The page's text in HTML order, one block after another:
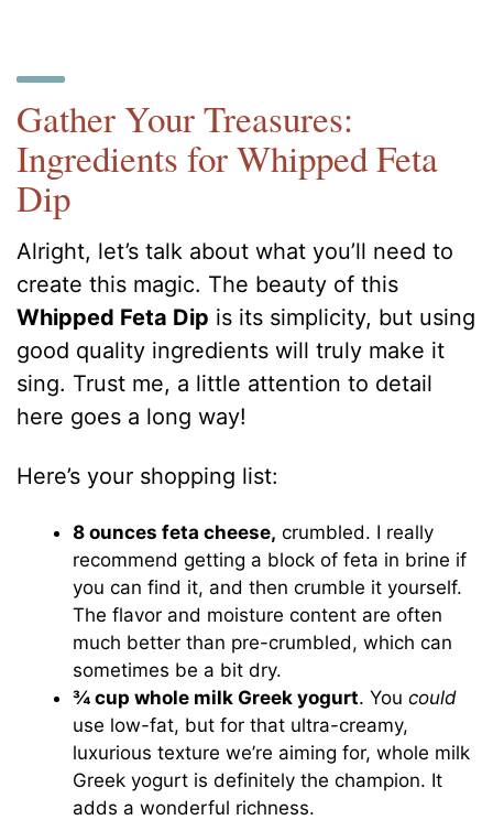
Gather Your Treasures:
Ingredients for Whipped Feta
Dip
Alright, let’s talk about what you’ll need to
create this magic. The beauty of this
Whipped Feta Dip is its simplicity, but using
good quality ingredients will truly make it
sing. Trust me, a little attention to detail
here goes a long way!
Here’s your shopping list:
8 ounces feta cheese, crumbled. I really
recommend getting a block of feta in brine if
you can find it, and then crumble it yourself.
The flavor and moisture content are often
much better than pre-crumbled, which can
sometimes be a bit dry.
¾ cup whole milk Greek yogurt. Youcould
use low-fat, but for that ultra-creamy,
luxurious texture we’re aiming for, whole milk
Greek yogurt is definitely the champion. It
adds a wonderful richness.